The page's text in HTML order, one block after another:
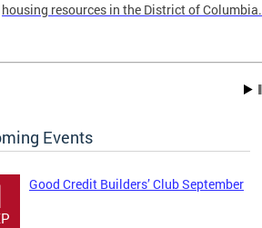
housing resources in the District of Columbia.
Events
Good Credit Builders’ Club September